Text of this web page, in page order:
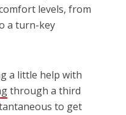
levels, from
a turn-key
a little help with
through a third
to get